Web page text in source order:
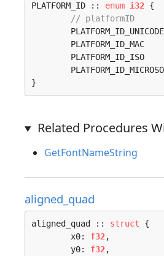
PLATFORM_ID :: enum i32 {
// platformID
}
Related Procedures
GetFontNameString
aligned_quad
aligned_quad :: struct {
	x0:
f32,
	y0:
f32,